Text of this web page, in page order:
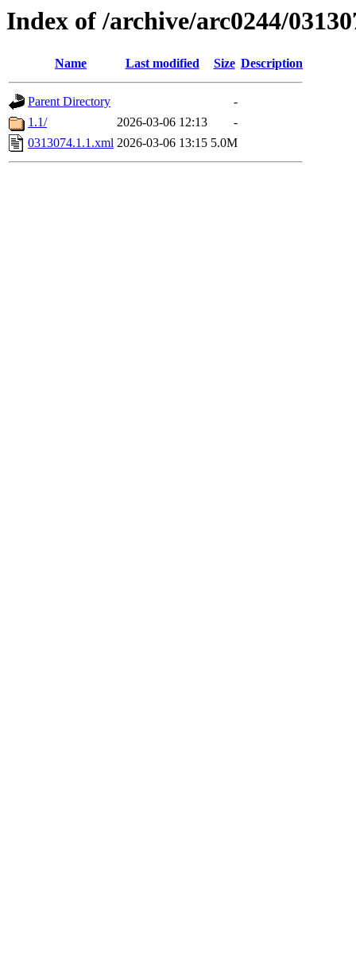
Index of /archive/arc0244/
Name Last modified Size Description
Parent Directory
-
1.1/
2026-03-06 12:13
-
0313074.1.1.xml 2026-03-06 13:15 5.0M